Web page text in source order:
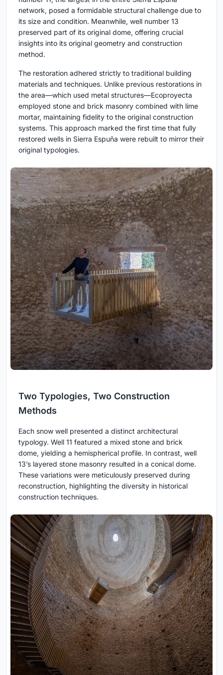
network, posed a formidable structural challenge due to
its size and condition. Meanwhile, well number 13
preserved part of its original dome, offering crucial
insights into its original geometry and construction
method.
The restoration adhered strictly to traditional building
materials and techniques. Unlike previous restorations in
the area—which used metal structures—Ecoproyecta
employed stone and brick masonry combined with lime
mortar, maintaining fidelity to the original construction
systems. This approach marked the first time that fully
restored wells in Sierra Espuña were rebuilt to mirror their
original typologies.
Two Typologies, Two Construction
Methods
Each snow well presented a distinct architectural
typology. Well 11 featured a mixed stone and brick
dome, yielding a hemispherical profile. In contrast, well
13’s layered stone masonry resulted in a conical dome.
These variations were meticulously preserved during
reconstruction, highlighting the diversity in historical
construction techniques.